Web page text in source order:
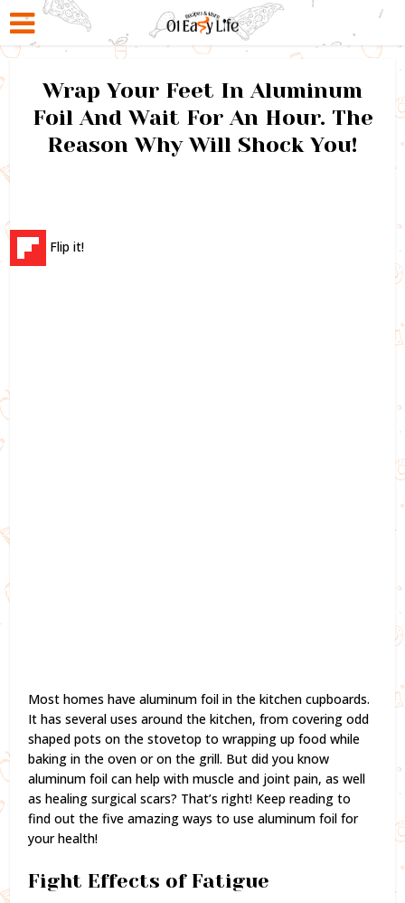
Wrap Your Feet In Aluminum
Foil And Wait For An Hour. The
Reason Why Will Shock You!
Flip it!
Most homes have aluminum foil in the kitchen cupboards.
It has several uses around the kitchen, from covering odd
shaped pots on the stovetop to wrapping up food while
baking in the oven or on the grill. But did you know
aluminum foil can help with muscle and joint pain, as well
as healing surgical scars? That’s right! Keep reading to
find out the five amazing ways to use aluminum foil for
your health!
Fight Effects of Fatigue